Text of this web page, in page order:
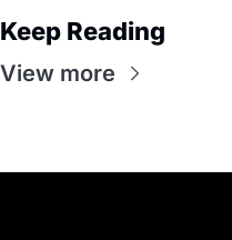
Keep Reading
View more